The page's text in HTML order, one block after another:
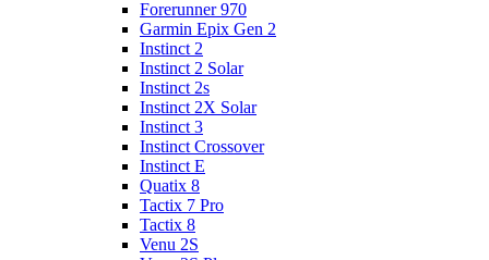
Forerunner 970
Garmin Epix Gen 2
Instinct 2
Instinct 2 Solar
Instinct 2s
Instinct 2X Solar
Instinct 3
Instinct Crossover
Instinct E
Quatix 8
Tactix 7 Pro
Tactix 8
Venu 2S